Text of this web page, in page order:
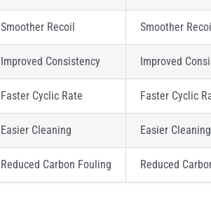
Smoother Recoil Smoother
Improved Consistency Improved
Faster Cyclic Rate Faster Cyclic
Easier Cleaning Easier Cleaning
Reduced Carbon Fouling Reduced